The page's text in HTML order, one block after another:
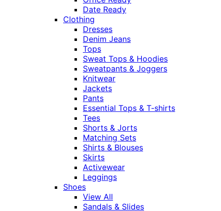
Date Ready
Clothing
Dresses
Denim Jeans
Tops
Sweat Tops & Hoodies
Sweatpants & Joggers
Knitwear
Jackets
Pants
Essential Tops & T-shirts
Tees
Shorts & Jorts
Matching Sets
Shirts & Blouses
Skirts
Activewear
Leggings
Shoes
View All
Sandals & Slides